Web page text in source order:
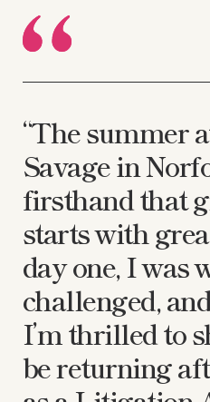
“The summer
Savage in
firsthand that
starts with
day one, I was
challenged,
I’m thrilled to
be returning